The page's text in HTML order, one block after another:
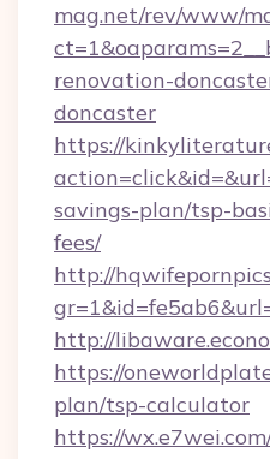
mag.net/rev/www/
renovation-
doncaster
https://
savings-plan/tsp-
fees/
http://
http://
https://
plan/tsp-calculator
https://